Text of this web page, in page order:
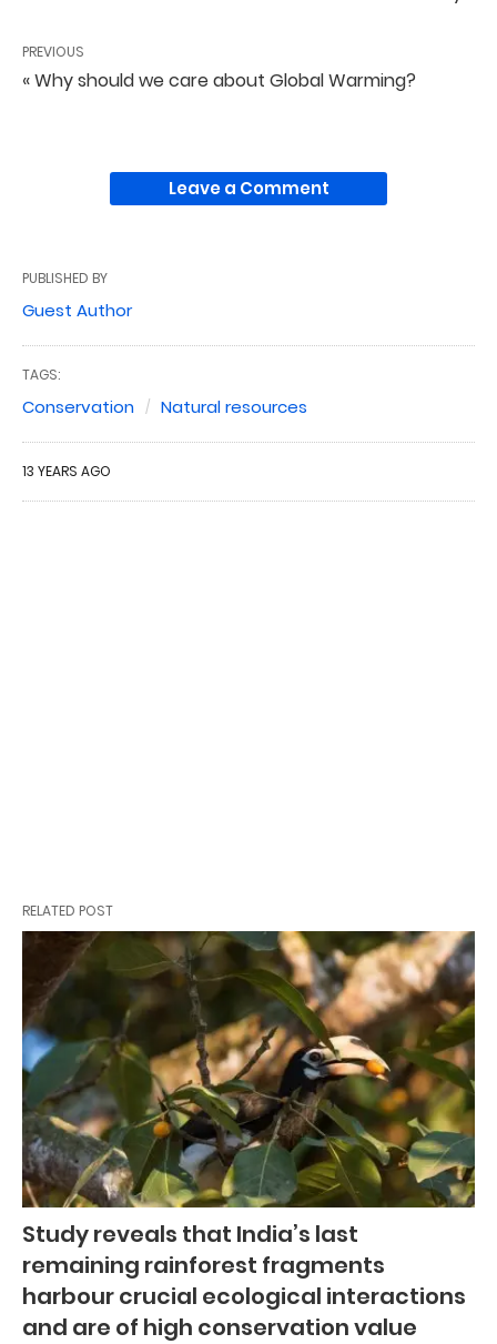
PREVIOUS
« Why should we care about Global Warming?
Leave a Comment
PUBLISHED BY
Guest Author
TAGS:
Conservation Natural resources
13 YEARS AGO
RELATED POST
Study reveals that India’s last
remaining rainforest fragments
harbour crucial ecological interactions
and are of high conservation value